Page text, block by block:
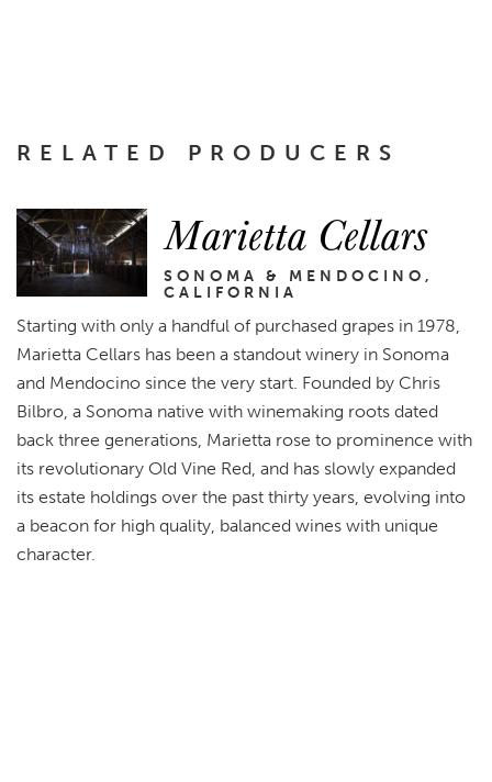
RELATED PRODUCERS
Marietta Cellars
SONOMA & MENDOCINO,
CALIFORNIA
Starting with only a handful of purchased grapes in 1978,
Marietta Cellars has been a standout winery in Sonoma
and Mendocino since the very start. Founded by Chris
Bilbro, a Sonoma native with winemaking roots dated
back three generations, Marietta rose to prominence with
its revolutionary Old Vine Red, and has slowly expanded
its estate holdings over the past thirty years, evolving into
a beacon for high quality, balanced wines with unique
character.